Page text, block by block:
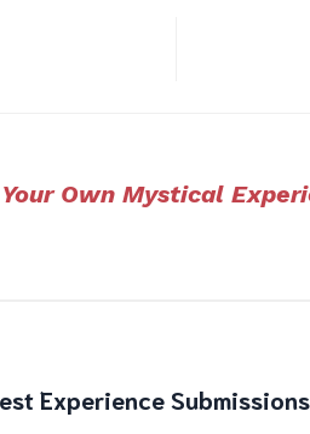
Own Mystical
Experience Submissions